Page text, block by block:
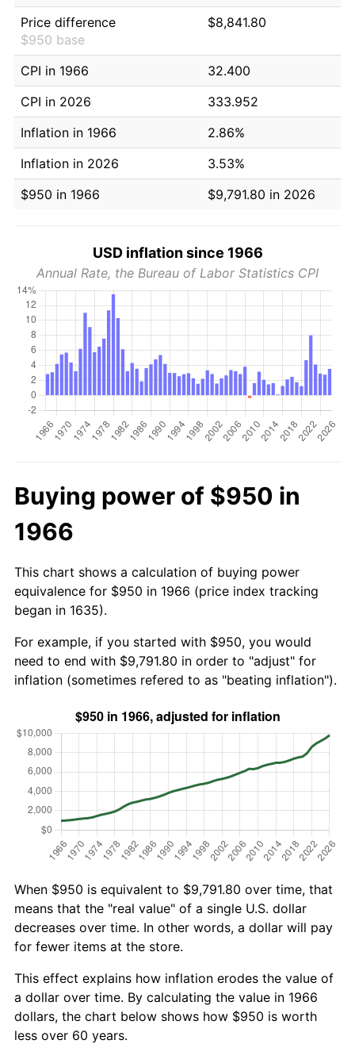
Price difference
$950 base
$8,841.80
CPI in 1966
32.400
CPI in 2026
333.952
Inflation in 1966
2.86%
Inflation in 2026
3.53%
$950 in 1966
$9,791.80 in 2026
USD inflation since 1966
Annual Rate, the Bureau of Labor Statistics CPI
Buying power of $950 in
1966
This chart shows a calculation of buying power
equivalence for $950 in 1966 (price index tracking
began in 1635).
For example, if you started with $950, you would
need to end with $9,791.80 in order to "adjust" for
inflation (sometimes refered to as "beating inflation").
When $950 is equivalent to $9,791.80 over time, that
means that the "real value" of a single U.S. dollar
decreases over time. In other words, a dollar will pay
for fewer items at the store.
This effect explains how inflation erodes the value of
a dollar over time. By calculating the value in 1966
dollars, the chart below shows how $950 is worth
less over 60 years.